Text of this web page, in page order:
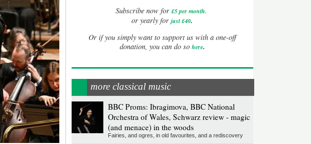
Subscribe now for £5 per month.
or yearly forjust £40.
Or if you simply want to support us with a one-off
donation, you can do so here.
more classical music
BBC Proms: Ibragimova, BBC National
Orchestra of Wales, Schwarz review - magic
(and menace) in the woods
Fairies, and ogres, in old favourites, and a rediscovery